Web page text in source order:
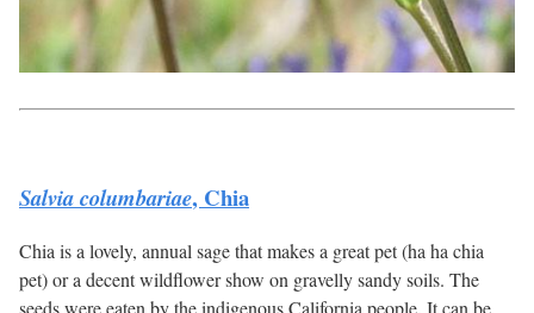
Salvia columbariae, Chia
Chia is a lovely, annual sage that makes a great pet (ha ha chia
pet) or a decent wildflower show on gravelly sandy soils. The
seeds were eaten by the indigenous California people. It can be